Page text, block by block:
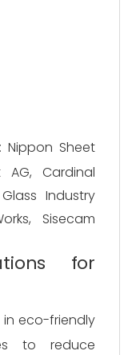
: Nippon Sheet
AG, Cardinal
Industry
Sisecam
for
in eco-friendly
to reduce